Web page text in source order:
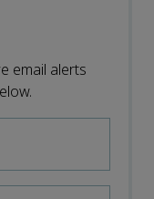
email alerts